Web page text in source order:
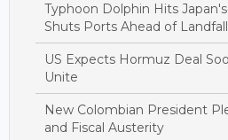
Typhoon Dolphin Hits
Shuts Ports Ahead of Landfall
US Expects Hormuz Deal
Unite
New Colombian President
and Fiscal Austerity